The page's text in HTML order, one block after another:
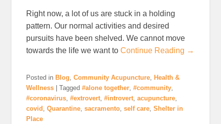
Right now, a lot of us are stuck in a holding
pattern. Our normal activities and desired
pursuits have been shelved. We cannot move
towards the life we want toContinue Reading →
Posted in Blog,Community Acupuncture, Health &
Wellness
|Tagged #alone together,#community,
#coronavirus,#extrovert,#introvert,acupuncture,
covid ,Quarantine,sacramento,self care,Shelter in
Place